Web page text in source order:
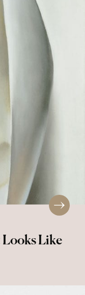
Looks Like